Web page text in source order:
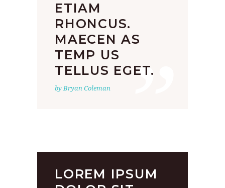
”
ETIAM
RHONCUS.
MAECEN AS
TEMP US
TELLUS EGET.
by Bryan Coleman
LOREM IPSUM